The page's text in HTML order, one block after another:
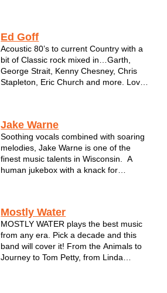
Music Industry Award (WAMI) for Best...
Ed Goff
Acoustic 80’s to current Country with a
bit of Classic rock mixed in…Garth,
George Strait, Kenny Chesney, Chris
Stapleton, Eric Church and more. Loves
Jake Warne
Soothing vocals combined with soaring
melodies, Jake Warne is one of the
finest music talents in Wisconsin. A
human jukebox with a knack for
beauty and elements of what made a ...
Mostly Water
MOSTLY WATER plays the best music
from any era. Pick a decade and this
band will cover it! From the Animals to
Journey to Tom Petty, from Linda